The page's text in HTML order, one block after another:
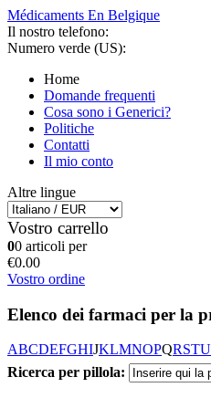
Médicaments En Belgique
Il nostro telefono:
Numero verde (US):
Home
Domande frequenti
Cosa sono i Generici?
Politiche
Contatti
Il mio conto
Altre lingue
Vostro carrello
00 articoli per
€0.00
Vostro ordine
Elenco dei farmaci per la
ABCDEFGHIJKLMNOPQRSTU
Ricerca per pillola: